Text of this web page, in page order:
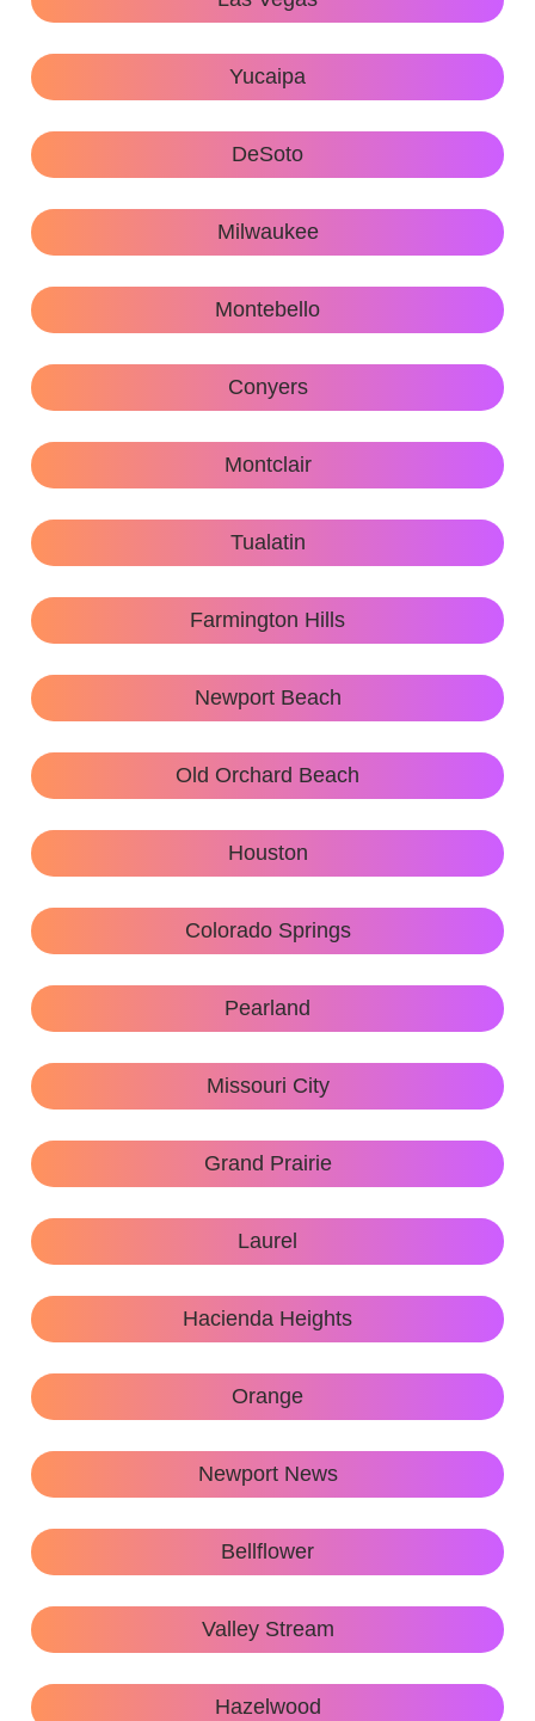
Yucaipa
DeSoto
Milwaukee
Montebello
Conyers
Montclair
Tualatin
Farmington Hills
Newport Beach
Old Orchard Beach
Houston
Colorado Springs
Pearland
Missouri City
Grand Prairie
Laurel
Hacienda Heights
Orange
Newport News
Bellflower
Valley Stream
Hazelwood